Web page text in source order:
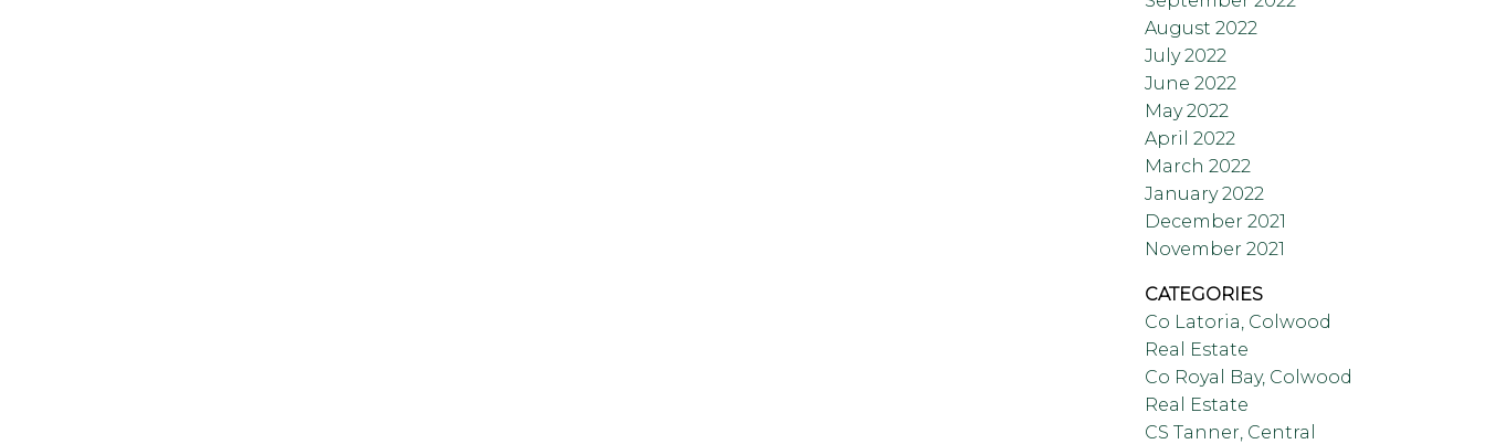
August 2022
July 2022
June 2022
May 2022
April 2022
March 2022
January 2022
December 2021
November 2021
CATEGORIES
Co Latoria, Colwood
Real Estate
Co Royal Bay, Colwood
Real Estate
CS Tanner, Central